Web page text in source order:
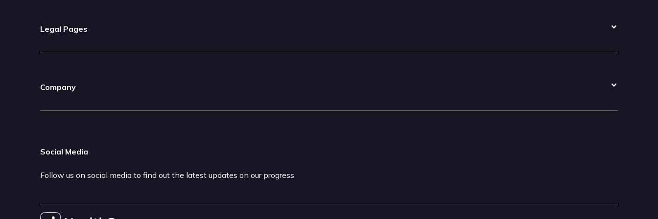
Legal Pages
Company
Social Media
Follow us on social media to find out the latest updates on our progress